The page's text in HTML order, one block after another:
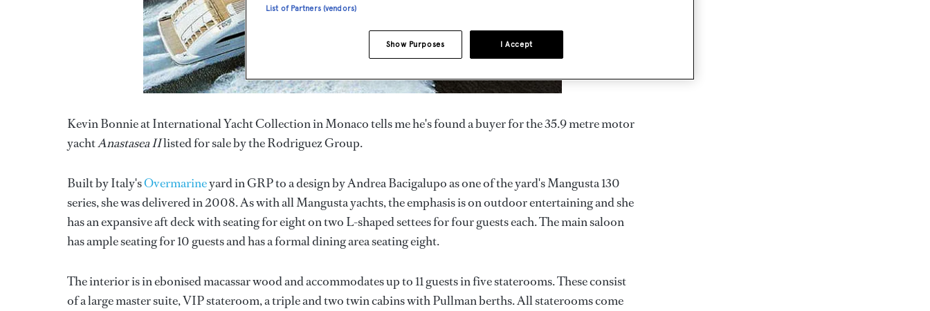
Kevin Bonnie at International Yacht Collection in Monaco tells me he's found a buyer for the 35.9 metre motor
yachtAnastasea IIlisted for sale by the Rodriguez Group.
Built by Italy'sOvermarineyard in GRP to a design by Andrea Bacigalupo as one of the yard's Mangusta 130
series, she was delivered in 2008. As with all Mangusta yachts, the emphasis is on outdoor entertaining and she
has an expansive aft deck with seating for eight on two L-shaped settees for four guests each. The main saloon
has ample seating for 10 guests and has a formal dining area seating eight.
The interior is in ebonised macassar wood and accommodates up to 11 guests in five staterooms. These consist
of a large master suite, VIP stateroom, a triple and two twin cabins with Pullman berths. All staterooms come
List of Partners (vendors)
I Accept
Show Purposes